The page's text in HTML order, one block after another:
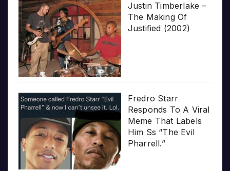
Justin Timberlake –
The Making Of
Justified (2002)
Fredro Starr
Responds To A Viral
Meme That Labels
Him Ss “The Evil
Pharrell.”